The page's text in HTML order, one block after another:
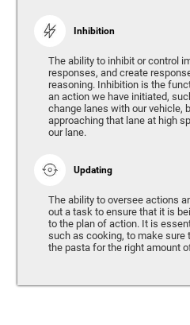
Inhibition
The ability to inhibit or control
responses, and create
reasoning. Inhibition is the
an action we have initiated,
change lanes with our vehicle,
approaching that lane at high
our lane.
Updating
The ability to oversee actions
out a task to ensure that it is
to the plan of action. It is
such as cooking, to make sure
the pasta for the right amount